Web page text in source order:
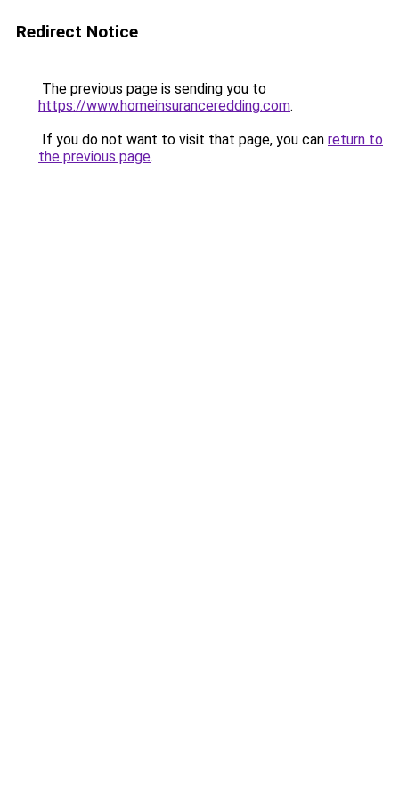
Redirect Notice
The previous page is sending you to
https://www.homeinsuranceredding.com.
If you do not want to visit that page, you can return to
the previous page.